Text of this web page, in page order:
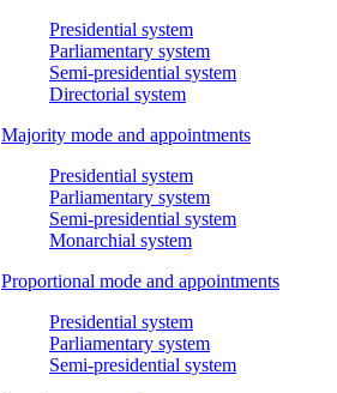
Presidential system
Parliamentary system
Semi-presidential system
Directorial system
Majority mode and appointments
Presidential system
Parliamentary system
Semi-presidential system
Monarchial system
Proportional mode and appointments
Presidential system
Parliamentary system
Semi-presidential system